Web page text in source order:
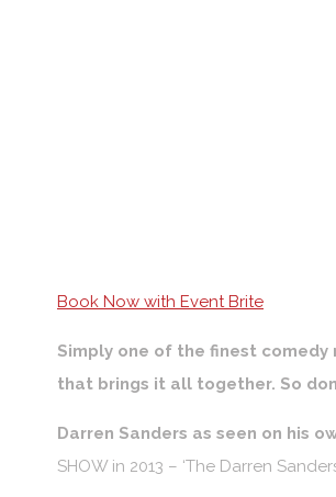
Book Now with Event Brite
Simply one of the finest comedy
that brings it all together. So
Darren Sanders as seen on his
SHOW in 2013 – ‘The Darren